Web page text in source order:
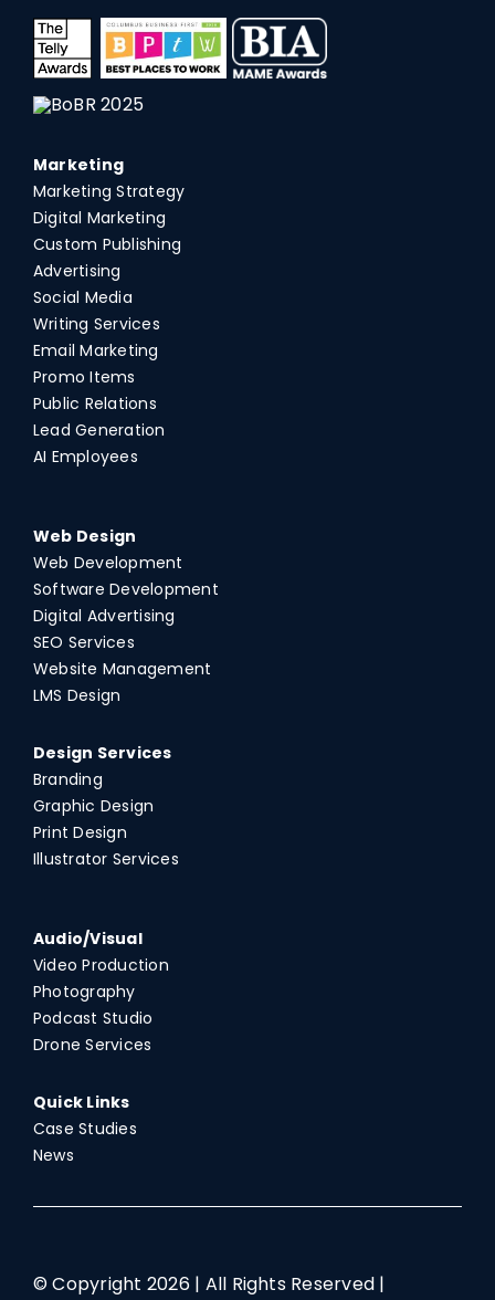
Marketing
Marketing Strategy
Digital Marketing
Custom Publishing
Advertising
Social Media
Writing Services
Email Marketing
Promo Items
Public Relations
Lead Generation
AI Employees
Web Design
Web Development
Software Development
Digital Advertising
SEO Services
Website Management
LMS Design
Design Services
Branding
Graphic Design
Print Design
Illustrator Services
Audio/Visual
Video Production
Photography
Podcast Studio
Drone Services
Quick Links
Case Studies
News
© Copyright 2026 | All Rights Reserved |